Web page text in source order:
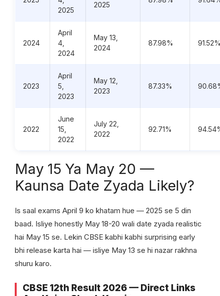
2025
2025
2024
April
4,
2024
May 13,
2024
87.98%
2023
April
5,
2023
May 12,
2023
87.33%
2022
June
15,
2022
July 22,
2022
92.71%
May 15 Ya May 20 —
Kaunsa Date Zyada Likely?
Is saal exams April 9 ko khatam hue — 2025 se 5 din
baad. Isliye honestly May 18-20 wali date zyada realistic
hai May 15 se. Lekin CBSE kabhi kabhi surprising early
bhi release karta hai — isliye May 13 se hi nazar rakhna
shuru karo.
CBSE 12th Result 2026 — Direct Links